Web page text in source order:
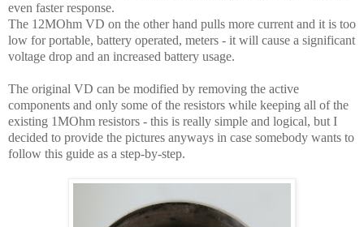
even faster response.
The 12MOhm VD on the other hand pulls more current and it is too
low for portable, battery operated, meters - it will cause a significant
voltage drop and an increased battery usage.
The original VD can be modified by removing the active
components and only some of the resistors while keeping all of the
existing 1MOhm resistors - this is really simple and logical, but I
decided to provide the pictures anyways in case somebody wants to
follow this guide as a step-by-step.